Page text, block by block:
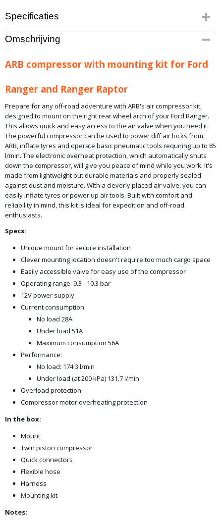
Specificaties
Productcode leverancier
3540360
Omschrijving
ARB compressor with mounting kit for Ford
Ranger and Ranger Raptor
Prepare for any off-road adventure with ARB's air compressor kit,
designed to mount on the right rear wheel arch of your Ford Ranger.
This allows quick and easy access to the air valve when you need it.
The powerful compressor can be used to power diff air locks from
ARB, inflate tyres and operate basic pneumatic tools requiring up to 85
l/min. The electronic overheat protection, which automatically shuts
down the compressor, will give you peace of mind while you work. It's
made from lightweight but durable materials and properly sealed
against dust and moisture. With a cleverly placed air valve, you can
easily inflate tyres or power up air tools. Built with comfort and
reliability in mind, this kit is ideal for expedition and off-road
enthusiasts.
Specs:
Unique mount for secure installation
Clever mounting location doesn't require too much cargo space
Easily accessible valve for easy use of the compressor
Operating range: 9.3 - 10.3 bar
12V power supply
Current consumption:
No load 28A
Under load 51A
Maximum consumption 56A
Performance:
No load: 174.3 l/min
Under load (at 200 kPa) 131.7 l/min
Overload protection
Compressor motor overheating protection
In the box:
Mount
Twin piston compressor
Quick connectors
Flexible hose
Harness
Mounting kit
Notes: